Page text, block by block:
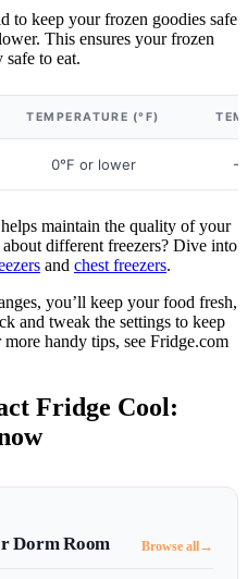
to keep your frozen goodies safe
This ensures your frozen
safe to eat.
TEMPERATURE (°F)
0°F or lower -
maintain the quality of your
different freezers? Dive into
and chest freezers.
you’ll keep your food fresh,
and tweak the settings to keep
handy tips, see Fridge.com
Fridge Cool:
Dorm Room Browse all→